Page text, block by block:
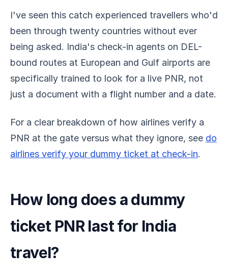
I've seen this catch experienced travellers who'd
been through twenty countries without ever
being asked. India's check-in agents on DEL-
bound routes at European and Gulf airports are
specifically trained to look for a live PNR, not
just a document with a flight number and a date.
For a clear breakdown of how airlines verify a
PNR at the gate versus what they ignore, see do
airlines verify your dummy ticket at check-in.
How long does a dummy
ticket PNR last for India
travel?